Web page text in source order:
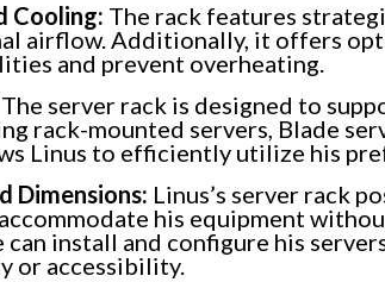
Cooling: The rack features
airflow. Additionally, it offers
and prevent overheating.
The server rack is designed to
rack-mounted servers, Blade
Linus to efficiently utilize his
Dimensions: Linus’s server rack
his equipment
can install and configure his
or accessibility.